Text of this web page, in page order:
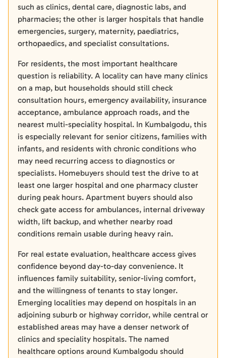
such as clinics, dental care, diagnostic labs, and
pharmacies; the other is larger hospitals that handle
emergencies, surgery, maternity, paediatrics,
orthopaedics, and specialist consultations.
For residents, the most important healthcare
question is reliability. A locality can have many clinics
on a map, but households should still check
consultation hours, emergency availability, insurance
acceptance, ambulance approach roads, and the
nearest multi-speciality hospital. In Kumbalgodu, this
is especially relevant for senior citizens, families with
infants, and residents with chronic conditions who
may need recurring access to diagnostics or
specialists. Homebuyers should test the drive to at
least one larger hospital and one pharmacy cluster
during peak hours. Apartment buyers should also
check gate access for ambulances, internal driveway
width, lift backup, and whether nearby road
conditions remain usable during heavy rain.
For real estate evaluation, healthcare access gives
confidence beyond day-to-day convenience. It
influences family suitability, senior-living comfort,
and the willingness of tenants to stay longer.
Emerging localities may depend on hospitals in an
adjoining suburb or highway corridor, while central or
established areas may have a denser network of
clinics and speciality hospitals. The named
healthcare options around Kumbalgodu should